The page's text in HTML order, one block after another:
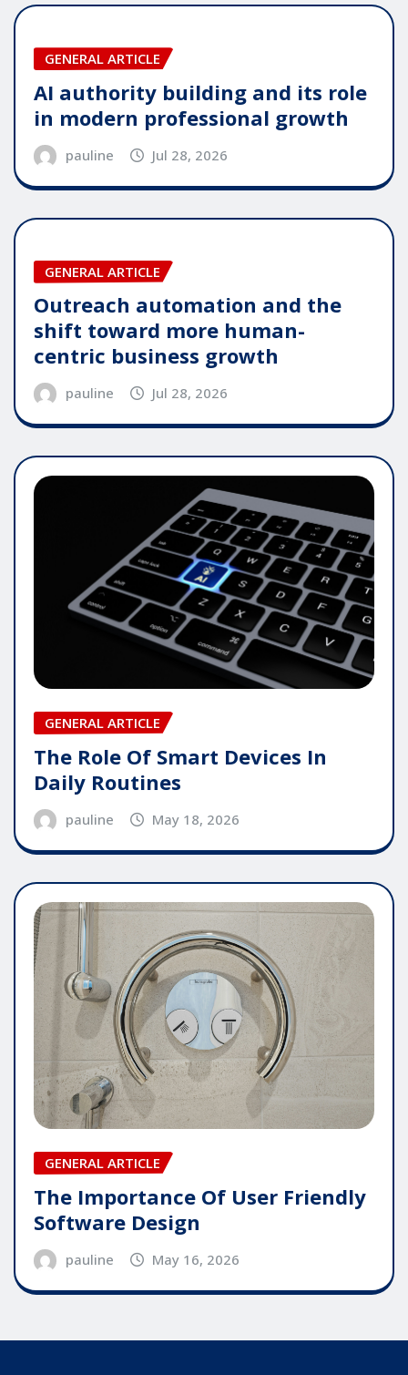
GENERAL ARTICLE
AI authority building and its role
in modern professional growth
pauline Jul 28, 2026
GENERAL ARTICLE
Outreach automation and the
shift toward more human-
centric business growth
pauline Jul 28, 2026
GENERAL ARTICLE
The Role Of Smart Devices In
Daily Routines
pauline May 18, 2026
GENERAL ARTICLE
The Importance Of User Friendly
Software Design
pauline May 16, 2026